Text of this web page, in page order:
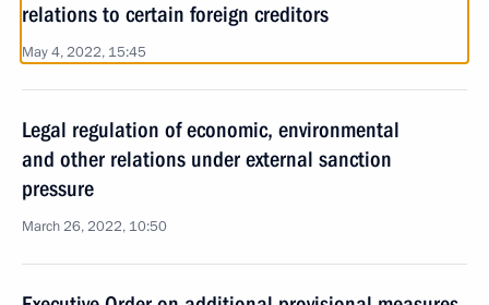
relations to certain foreign creditors
May 4, 2022, 15:45
Legal regulation of economic, environmental
and other relations under external sanction
pressure
March 26, 2022, 10:50